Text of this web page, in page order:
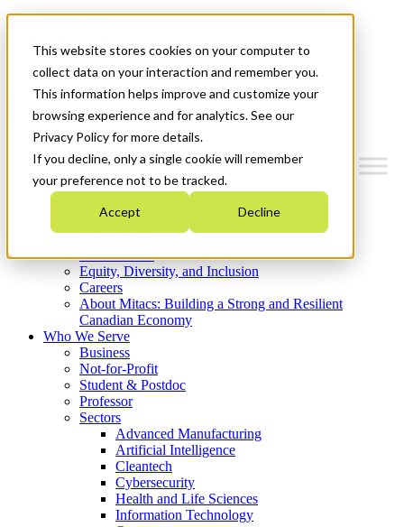
This website stores cookies on your computer to
collect data on your interaction and remember you.
This information helps improve and customize your
browsing experience and for analytics. See our
Privacy Policy for more details.
If you decline, only a single cookie will remember
your preference not to be tracked.
Accept Decline
News & Events
Get Started
Menu
Who We Are
Strategic Plan 2026-2030
What We Do
Equity, Diversity, and Inclusion
Careers
About Mitacs: Building a Strong and Resilient
Canadian Economy
Who We Serve
Business
Not-for-Profit
Student & Postdoc
Professor
Sectors
Advanced Manufacturing
Artificial Intelligence
Cleantech
Cybersecurity
Health and Life Sciences
Information Technology